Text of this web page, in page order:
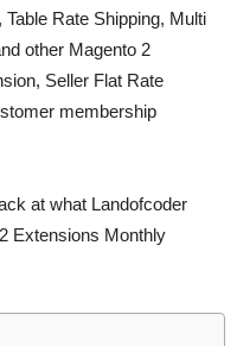
Rate Shipping, Multi
other Magento 2
Seller Flat Rate
membership
at what Landofcoder
Extensions Monthly